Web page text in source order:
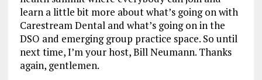
learn a little bit more about what’s going on with
Carestream Dental and what’s going on in the
DSO and emerging group practice space. So until
next time, I’m your host, Bill Neumann. Thanks
again, gentlemen.